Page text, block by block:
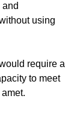
using
require a
to meet